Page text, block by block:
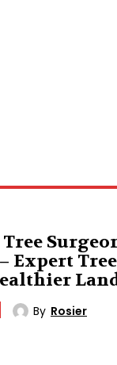
Expert
By Rosier